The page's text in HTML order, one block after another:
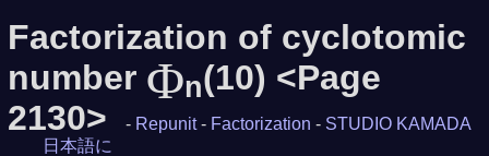
Factorization of cyclotomic
number Φn(10) <Page
2130>
- Repunit - Factorization - STUDIO KAMADA
日本語に